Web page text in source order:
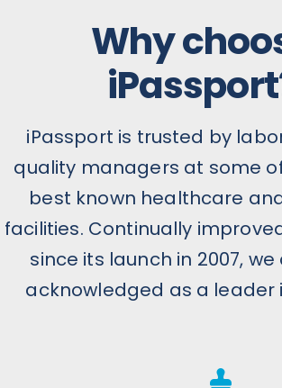
Why
iPassport is trusted by
quality managers at some
best known healthcare
facilities. Continually
since its launch in 2007,
acknowledged as a leader